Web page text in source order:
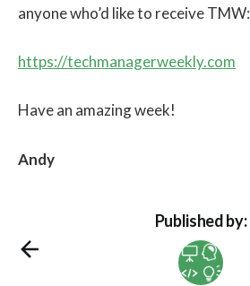
anyone who’d like to receive TMW:
https://techmanagerweekly.com
Have an amazing week!
Andy
Published by: